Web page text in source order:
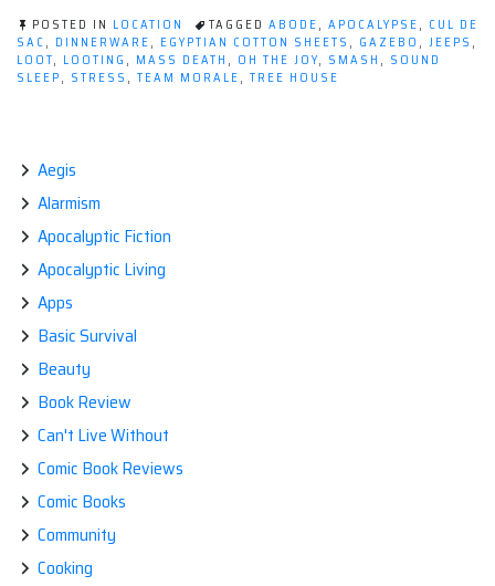
wait
to
loot
POSTED IN LOCATION TAGGED ABODE, APOCALYPSE, CUL DE
SAC, DINNERWARE, EGYPTIAN COTTON SHEETS , GAZEBO , JEEPS ,
LOOT, LOOTING , MASS DEATH , OH THE JOY, SMASH , SOUND
SLEEP, STRESS , TEAM MORALE, TREE HOUSE
Aegis
Alarmism
Apocalyptic Fiction
Apocalyptic Living
Apps
Basic Survival
Beauty
Book Review
Can't Live Without
Comic Book Reviews
Comic Books
Community
Cooking